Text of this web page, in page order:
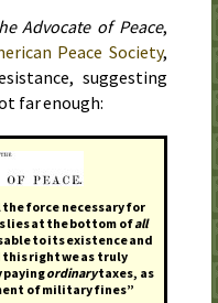
Advocate of Peace,
Peace Society,
suggesting
far enough:
force necessary for
lies at the bottom ofall
to its existence and
right we as truly
payingordinarytaxes, as
of military fines”